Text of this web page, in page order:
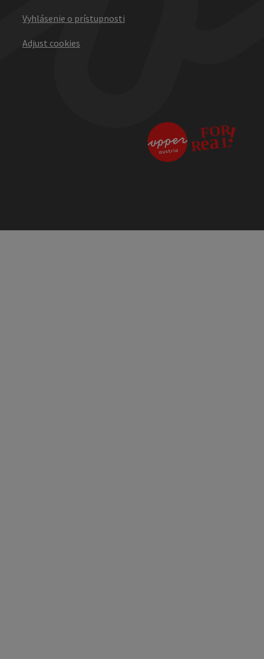
Vyhlásenie o prístupnosti
Adjust cookies